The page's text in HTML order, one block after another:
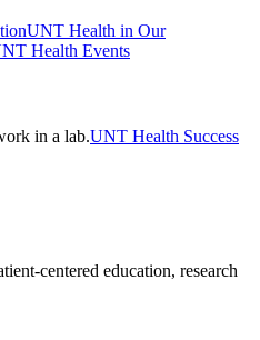
UNT Health in Our
Health Events
UNT Health Success
centered education, research